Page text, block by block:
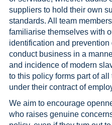
suppliers to hold their own
standards. All team
familiarise themselves with
identification and
conduct business in a
and incidence of modern
to this policy forms part of all
under their contract of
We aim to encourage
who raises genuine